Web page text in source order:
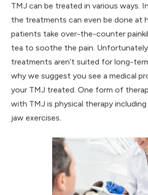
TMJ can be treated in various ways.
the treatments can even be done at
patients take over-the-counter
tea to soothe the pain.
treatments aren’t suited for long-
why we suggest you see a medical
your TMJ treated. One form of
with TMJ is physical therapy
jaw exercises.